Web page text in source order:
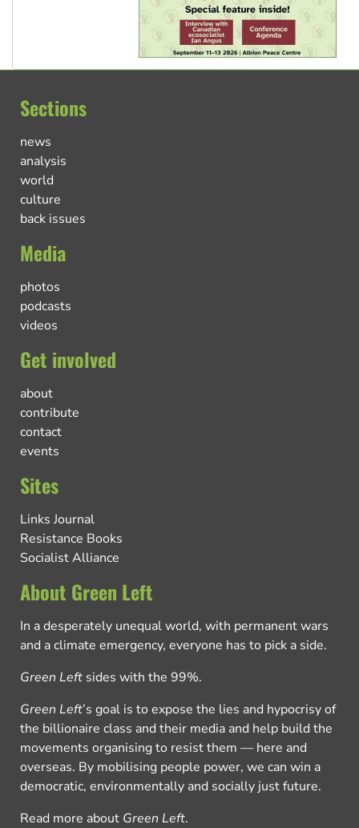
Sections
news
analysis
world
culture
back issues
Media
photos
podcasts
videos
Get involved
about
contribute
contact
events
Sites
Links Journal
Resistance Books
Socialist Alliance
About Green Left
In a desperately unequal world, with permanent wars
and a climate emergency, everyone has to pick a side.
Green Left sides with the 99%.
Green Left’s goal is to expose the lies and hypocrisy of
the billionaire class and their media and help build the
movements organising to resist them — here and
overseas. By mobilising people power, we can win a
democratic, environmentally and socially just future.
Read more about Green Left.